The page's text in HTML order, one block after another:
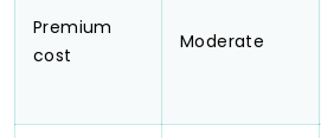
Premium
cost
Moderate